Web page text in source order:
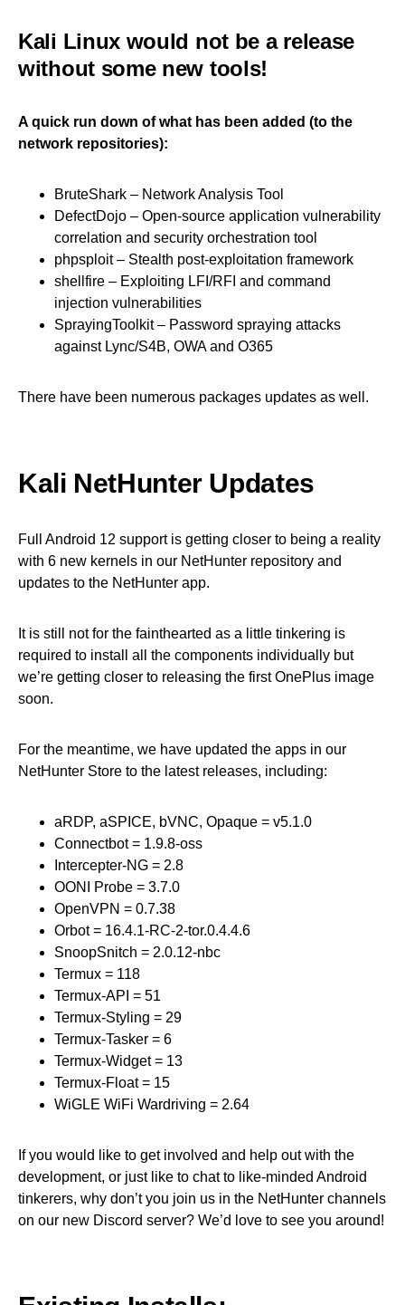
Kali Linux would not be a release
without some new tools!
A quick run down of what has been added (to the
network repositories):
BruteShark – Network Analysis Tool
DefectDojo – Open-source application vulnerability
correlation and security orchestration tool
phpsploit – Stealth post-exploitation framework
shellfire – Exploiting LFI/RFI and command
injection vulnerabilities
SprayingToolkit – Password spraying attacks
against Lync/S4B, OWA and O365
There have been numerous packages updates as well.
Kali NetHunter Updates
Full Android 12 support is getting closer to being a reality
with 6 new kernels in our NetHunter repository and
updates to the NetHunter app.
It is still not for the fainthearted as a little tinkering is
required to install all the components individually but
we’re getting closer to releasing the first OnePlus image
soon.
For the meantime, we have updated the apps in our
NetHunter Store to the latest releases, including:
aRDP, aSPICE, bVNC, Opaque = v5.1.0
Connectbot = 1.9.8-oss
Intercepter-NG = 2.8
OONI Probe = 3.7.0
OpenVPN = 0.7.38
Orbot = 16.4.1-RC-2-tor.0.4.4.6
SnoopSnitch = 2.0.12-nbc
Termux = 118
Termux-API = 51
Termux-Styling = 29
Termux-Tasker = 6
Termux-Widget = 13
Termux-Float = 15
WiGLE WiFi Wardriving = 2.64
If you would like to get involved and help out with the
development, or just like to chat to like-minded Android
tinkerers, why don’t you join us in the NetHunter channels
on our new Discord server? We’d love to see you around!